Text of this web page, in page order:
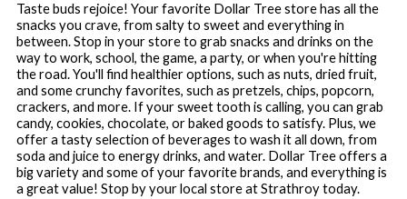
Taste buds rejoice! Your favorite Dollar Tree store has all the
snacks you crave, from salty to sweet and everything in
between. Stop in your store to grab snacks and drinks on the
way to work, school, the game, a party, or when you're hitting
the road. You'll find healthier options, such as nuts, dried fruit,
and some crunchy favorites, such as pretzels, chips, popcorn,
crackers, and more. If your sweet tooth is calling, you can grab
candy, cookies, chocolate, or baked goods to satisfy. Plus, we
offer a tasty selection of beverages to wash it all down, from
soda and juice to energy drinks, and water. Dollar Tree offers a
big variety and some of your favorite brands, and everything is
a great value! Stop by your local store atStrathroytoday.